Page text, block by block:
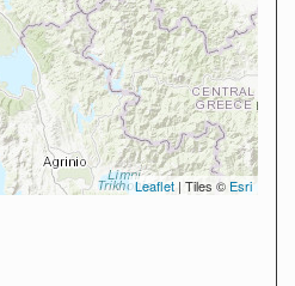
Leaflet | Tiles © Esri